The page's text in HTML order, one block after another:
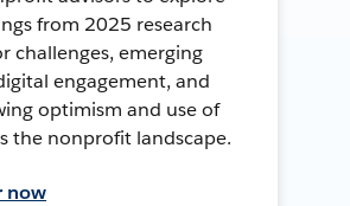
from 2025 research
challenges, emerging
engagement, and
optimism and use of
the nonprofit landscape.
now